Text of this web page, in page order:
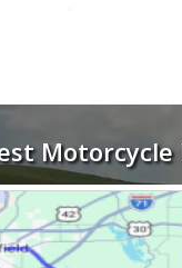
Motorcycle